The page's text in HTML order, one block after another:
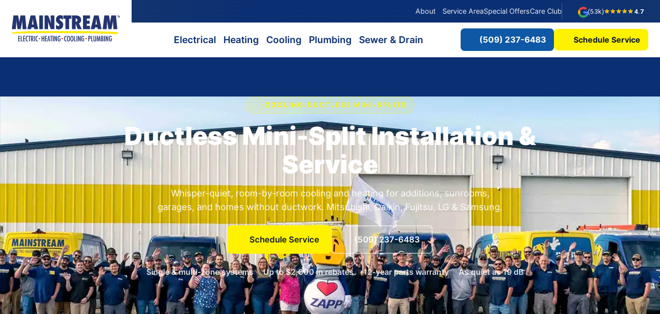
About Service AreaSpecial OffersCare Club 4.7
(5.3k)
Electrical Heating Cooling Plumbing Sewer & Drain (509) 237-6483 Schedule Service
›COOLING› DUCTLESS MINI-SPLITS
Ductless Mini-Split Installation &
Service
Whisper-quiet, room-by-room cooling and heating for additions, sunrooms,
garages, and homes without ductwork. Mitsubishi, Daikin, Fujitsu, LG & Samsung.
Schedule Service (509) 237-6483
Single & multi-zone systems Up to $2,000 in rebates 12-year parts warranty As quiet as 19 dB